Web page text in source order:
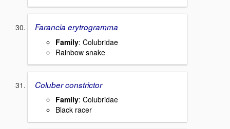
Farancia erytrogramma
Family: Colubridae
Rainbow snake
Coluber constrictor
Family: Colubridae
Black racer